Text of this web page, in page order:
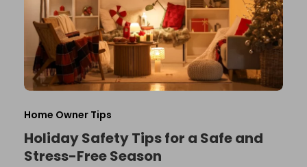
Home Owner Tips
Holiday Safety Tips for a Safe and
Stress-Free Season